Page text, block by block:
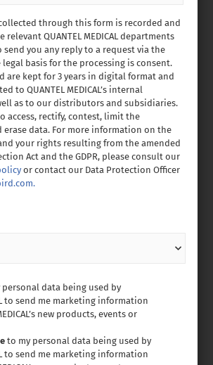
through this form is recorded and
QUANTEL MEDICAL departments
send you any reply to a request via the
legal basis for the processing is consent.
are kept for 3 years in digital format and
to QUANTEL MEDICAL’s internal
as to our distributors and subsidiaries.
access, rectify, contest, limit the
erase data. For more information on the
your rights resulting from the amended
Act and the GDPR, please consult our
or contact our Data Protection Officer
personal data being used by
to send me marketing information
new products, events or
to my personal data being used by
to send me marketing information